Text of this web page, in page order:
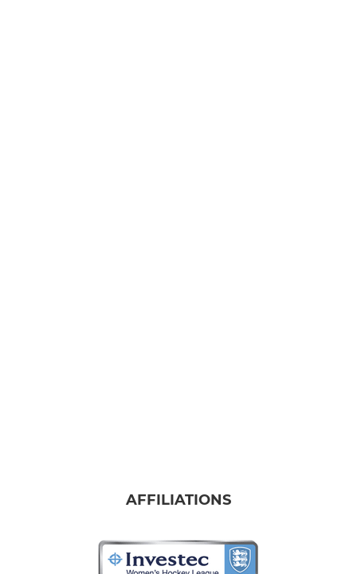
AFFILIATIONS